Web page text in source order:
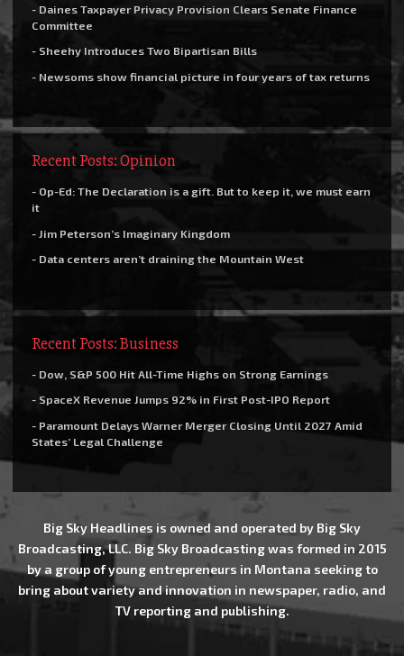
- Daines Taxpayer Privacy Provision Clears Senate Finance
Committee
- Sheehy Introduces Two Bipartisan Bills
- Newsoms show financial picture in four years of tax returns
Recent Posts: Opinion
- Op-Ed: The Declaration is a gift. But to keep it, we must earn
it
- Jim Peterson’s Imaginary Kingdom
- Data centers aren’t draining the Mountain West
Recent Posts: Business
- Dow, S&P 500 Hit All-Time Highs on Strong Earnings
- SpaceX Revenue Jumps 92% in First Post-IPO Report
- Paramount Delays Warner Merger Closing Until 2027 Amid
States’ Legal Challenge
Big Sky Headlines is owned and operated by Big Sky
Broadcasting, LLC. Big Sky Broadcasting was formed in 2015
by a group of young entrepreneurs in Montana seeking to
bring about variety and innovation in newspaper, radio, and
TV reporting and publishing.